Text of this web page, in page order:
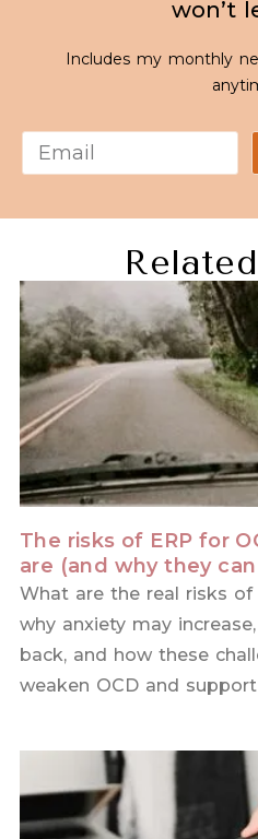
won’t
Includes my monthly
The risks of ERP for
are (and why they
What are the real risks of
why anxiety may
back, and how these
weaken OCD and